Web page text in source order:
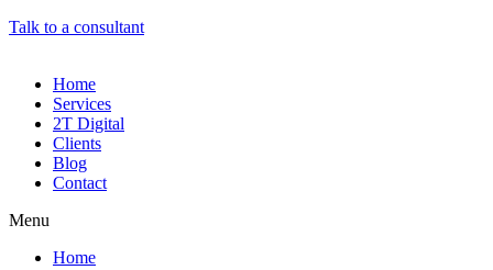
Talk to a consultant
Home
Services
2T Digital
Clients
Blog
Contact
Menu
Home